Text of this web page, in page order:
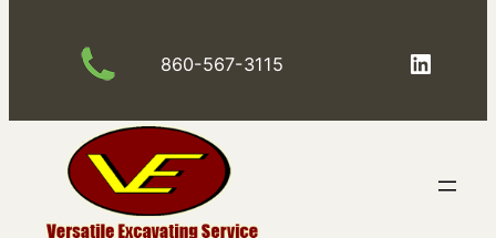
860-567-3115 LinkedIn